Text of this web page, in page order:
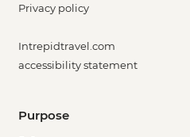
Privacy policy
Intrepidtravel.com
accessibility statement
Purpose